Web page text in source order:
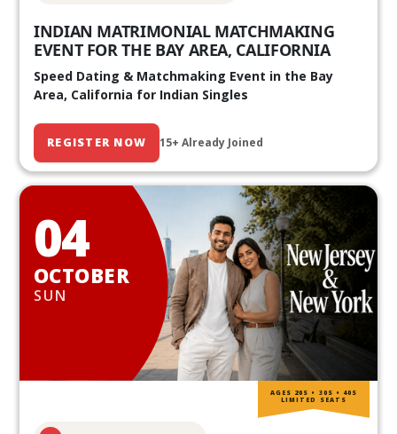
INDIAN MATRIMONIAL MATCHMAKING
EVENT FOR THE BAY AREA, CALIFORNIA
Speed Dating & Matchmaking Event in the Bay
Area, California for Indian Singles
REGISTER NOW 15+ Already Joined
04
OCTOBER
SUN
AGES 20S • 30S • 40S
LIMITED SEATS